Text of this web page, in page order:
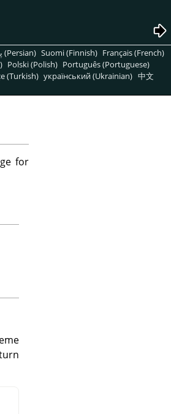
پارسی (Persian) Suomi (Finnish) Français (French)
Polski (Polish) Português (Portuguese)
(Turkish) український (Ukrainian) 中文
for